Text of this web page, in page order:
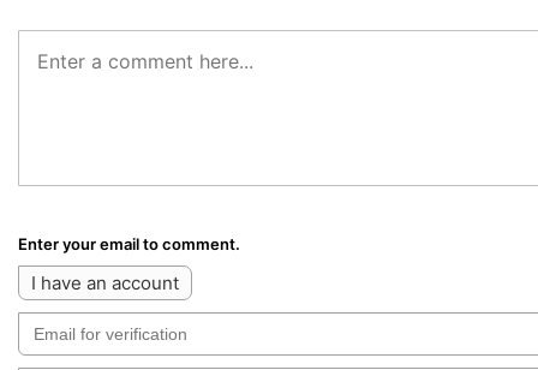
Enter your email to comment.
I have an account